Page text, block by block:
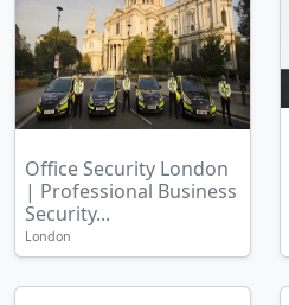
Office Security London
| Professional Business
Security...
London